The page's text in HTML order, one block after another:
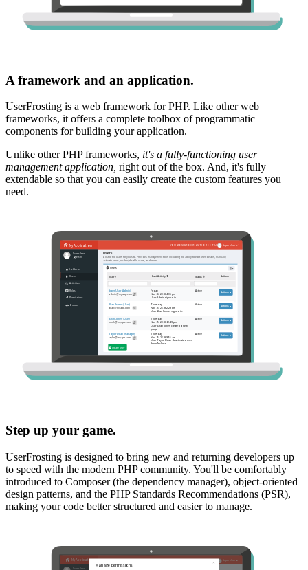
A framework and an application.
UserFrosting is a web framework for PHP. Like other web
frameworks, it offers a complete toolbox of programmatic
components for building your application.
Unlike other PHP frameworks, it's a fully-functioning user
management application, right out of the box. And, it's fully
extendable so that you can easily create the custom features you
need.
Step up your game.
UserFrosting is designed to bring new and returning developers up
to speed with the modern PHP community. You'll be comfortably
introduced to Composer (the dependency manager), object-oriented
design patterns, and the PHP Standards Recommendations (PSR),
making your code better structured and easier to manage.